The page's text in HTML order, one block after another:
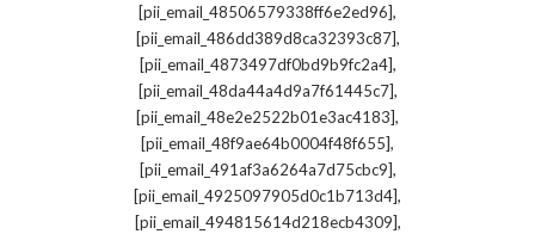
[pii_email_48506579338ff6e2ed96],
[pii_email_486dd389d8ca32393c87],
[pii_email_4873497df0bd9b9fc2a4],
[pii_email_48da44a4d9a7f61445c7],
[pii_email_48e2e2522b01e3ac4183],
[pii_email_48f9ae64b0004f48f655],
[pii_email_491af3a6264a7d75cbc9],
[pii_email_4925097905d0c1b713d4],
[pii_email_494815614d218ecb4309],